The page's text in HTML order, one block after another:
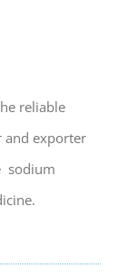
reliable
and exporter
sodium